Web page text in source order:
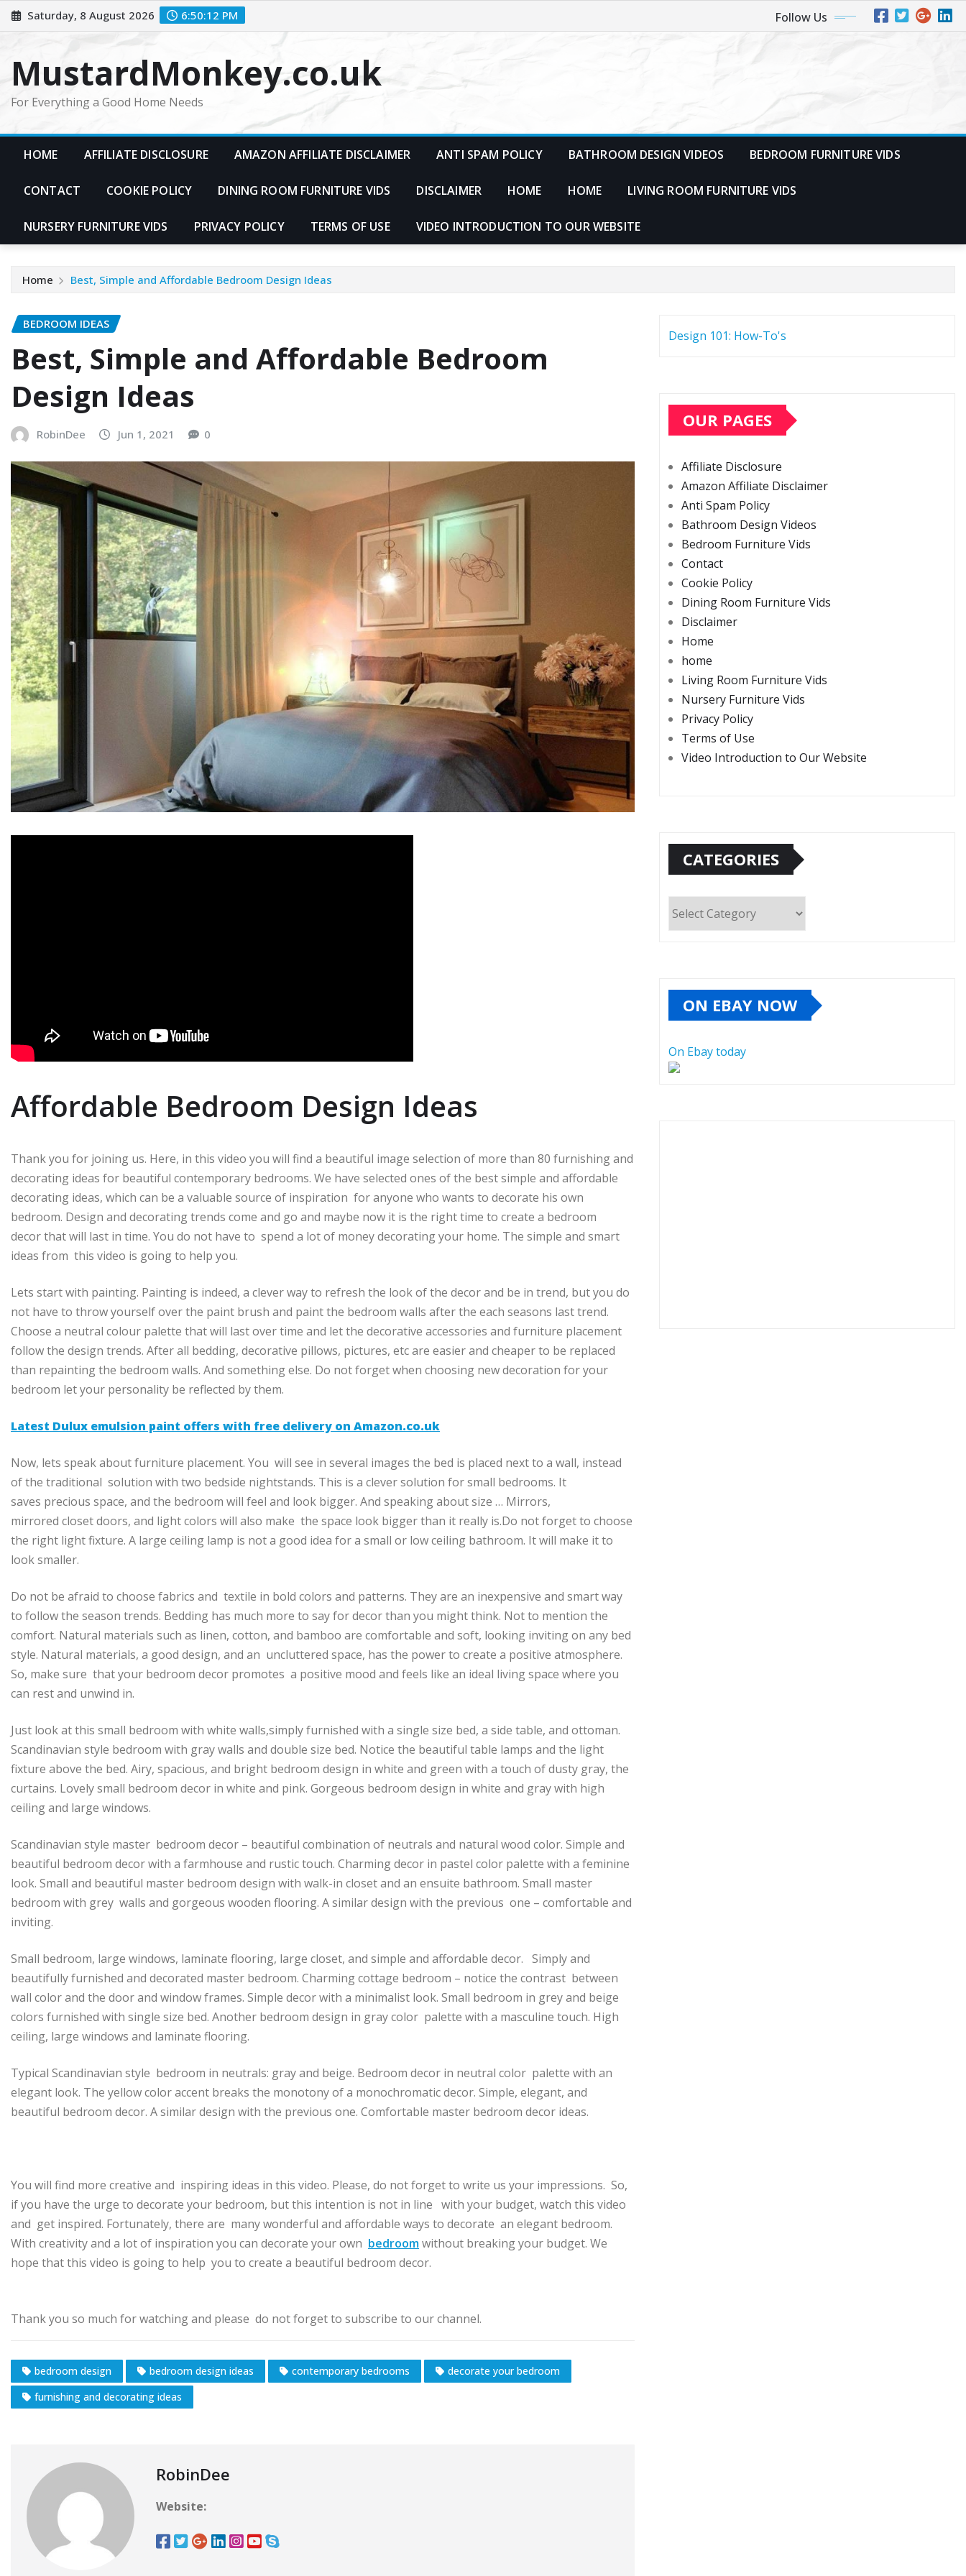
Skip
to
Saturday, 8 August 2026 6:50:13 PM Follow Us
MustardMonkey.co.uk
For Everything a Good Home Needs
HOME AFFILIATE DISCLOSURE AMAZON AFFILIATE DISCLAIMER ANTI SPAM POLICY BATHROOM DESIGN VIDEOS BEDROOM FURNITURE VIDS
CONTACT COOKIE POLICY DINING ROOM FURNITURE VIDS DISCLAIMER HOME HOME LIVING ROOM FURNITURE VIDS
NURSERY FURNITURE VIDS PRIVACY POLICY TERMS OF USE VIDEO INTRODUCTION TO OUR WEBSITE
Home Best, Simple and Affordable Bedroom Design Ideas
BEDROOM IDEAS
Best, Simple and Affordable Bedroom
Design Ideas
RobinDee Jun 1, 2021 0
Affordable Bedroom Design Ideas
Thank you for joining us. Here, in this video you will find a beautiful image selection of more than 80 furnishing and
decorating ideas for beautiful contemporary bedrooms. We have selected ones of the best simple and affordable
decorating ideas, which can be a valuable source of inspiration for anyone who wants to decorate his own
bedroom. Design and decorating trends come and go and maybe now it is the right time to create a bedroom
decor that will last in time. You do not have to spend a lot of money decorating your home. The simple and smart
ideas from this video is going to help you.
Lets start with painting. Painting is indeed, a clever way to refresh the look of the decor and be in trend, but you do
not have to throw yourself over the paint brush and paint the bedroom walls after the each seasons last trend.
Choose a neutral colour palette that will last over time and let the decorative accessories and furniture placement
follow the design trends. After all bedding, decorative pillows, pictures, etc are easier and cheaper to be replaced
than repainting the bedroom walls. And something else. Do not forget when choosing new decoration for your
bedroom let your personality be reflected by them.
Latest Dulux emulsion paint offers with free delivery on Amazon.co.uk
Now, lets speak about furniture placement. You will see in several images the bed is placed next to a wall, instead
of the traditional solution with two bedside nightstands. This is a clever solution for small bedrooms. It
saves precious space, and the bedroom will feel and look bigger. And speaking about size … Mirrors,
mirrored closet doors, and light colors will also make the space look bigger than it really is.Do not forget to choose
the right light fixture. A large ceiling lamp is not a good idea for a small or low ceiling bathroom. It will make it to
look smaller.
Do not be afraid to choose fabrics and textile in bold colors and patterns. They are an inexpensive and smart way
to follow the season trends. Bedding has much more to say for decor than you might think. Not to mention the
comfort. Natural materials such as linen, cotton, and bamboo are comfortable and soft, looking inviting on any bed
style. Natural materials, a good design, and an uncluttered space, has the power to create a positive atmosphere.
So, make sure that your bedroom decor promotes a positive mood and feels like an ideal living space where you
can rest and unwind in.
Just look at this small bedroom with white walls,simply furnished with a single size bed, a side table, and ottoman.
Scandinavian style bedroom with gray walls and double size bed. Notice the beautiful table lamps and the light
fixture above the bed. Airy, spacious, and bright bedroom design in white and green with a touch of dusty gray, the
curtains. Lovely small bedroom decor in white and pink. Gorgeous bedroom design in white and gray with high
ceiling and large windows.
Scandinavian style master bedroom decor – beautiful combination of neutrals and natural wood color. Simple and
beautiful bedroom decor with a farmhouse and rustic touch. Charming decor in pastel color palette with a feminine
look. Small and beautiful master bedroom design with walk-in closet and an ensuite bathroom. Small master
bedroom with grey walls and gorgeous wooden flooring. A similar design with the previous one – comfortable and
inviting.
Small bedroom, large windows, laminate flooring, large closet, and simple and affordable decor. Simply and
beautifully furnished and decorated master bedroom. Charming cottage bedroom – notice the contrast between
wall color and the door and window frames. Simple decor with a minimalist look. Small bedroom in grey and beige
colors furnished with single size bed. Another bedroom design in gray color palette with a masculine touch. High
ceiling, large windows and laminate flooring.
Typical Scandinavian style bedroom in neutrals: gray and beige. Bedroom decor in neutral color palette with an
elegant look. The yellow color accent breaks the monotony of a monochromatic decor. Simple, elegant, and
beautiful bedroom decor. A similar design with the previous one. Comfortable master bedroom decor ideas.
You will find more creative and inspiring ideas in this video. Please, do not forget to write us your impressions. So,
if you have the urge to decorate your bedroom, but this intention is not in line with your budget, watch this video
and get inspired. Fortunately, there are many wonderful and affordable ways to decorate an elegant bedroom.
With creativity and a lot of inspiration you can decorate your own bedroomwithout breaking your budget. We
hope that this video is going to help you to create a beautiful bedroom decor.
Thank you so much for watching and please do not forget to subscribe to our channel.
bedroom design bedroom design ideas contemporary bedrooms
decorate your bedroom
furnishing and decorating ideas
RobinDee
Website:
Design 101: How-To's
OUR PAGES
Affiliate Disclosure
Amazon Affiliate Disclaimer
Anti Spam Policy
Bathroom Design Videos
Bedroom Furniture Vids
Contact
Cookie Policy
Dining Room Furniture Vids
Disclaimer
Home
home
Living Room Furniture Vids
Nursery Furniture Vids
Privacy Policy
Terms of Use
Video Introduction to Our Website
CATEGORIES
ON EBAY NOW
On Ebay today